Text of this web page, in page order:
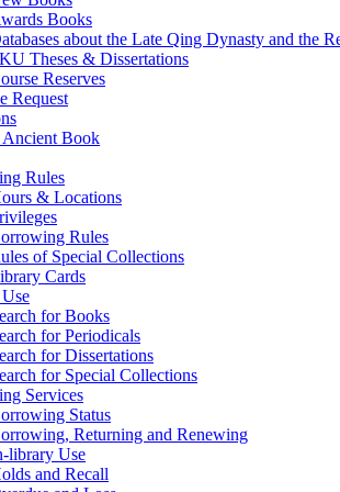
Books
about the Late Qing Dynasty and the
Theses & Dissertations
Reserves
Request
Book
Rules
& Locations
Rules
of Special Collections
Cards
for Books
for Periodicals
for Dissertations
for Special Collections
Services
Status
Returning and Renewing
library Use
and Recall